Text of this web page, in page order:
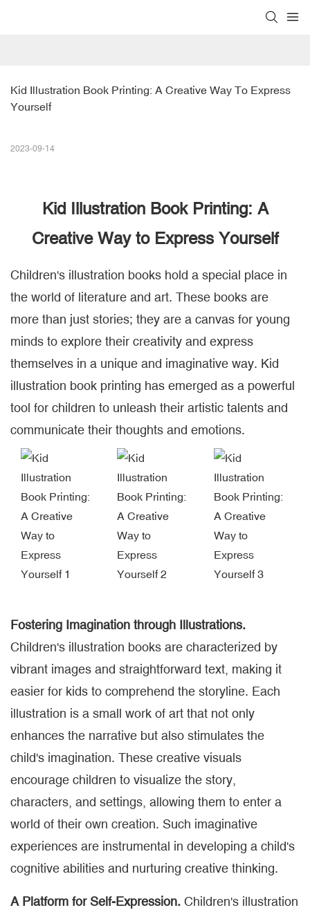
Kid Illustration Book Printing: A Creative Way To Express
Yourself
2023-09-14
Kid Illustration Book Printing: A
Creative Way to Express Yourself
Children's illustration books hold a special place in
the world of literature and art. These books are
more than just stories; they are a canvas for young
minds to explore their creativity and express
themselves in a unique and imaginative way. Kid
illustration book printing has emerged as a powerful
tool for children to unleash their artistic talents and
communicate their thoughts and emotions.
Fostering Imagination through Illustrations.
Children's illustration books are characterized by
vibrant images and straightforward text, making it
easier for kids to comprehend the storyline. Each
illustration is a small work of art that not only
enhances the narrative but also stimulates the
child's imagination. These creative visuals
encourage children to visualize the story,
characters, and settings, allowing them to enter a
world of their own creation. Such imaginative
experiences are instrumental in developing a child's
cognitive abilities and nurturing creative thinking.
A Platform for Self-Expression. Children's illustration